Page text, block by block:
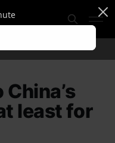
least for